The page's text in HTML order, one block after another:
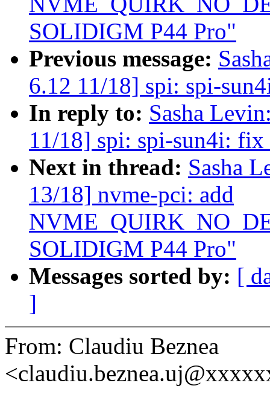
SOLIDIGM P44 Pro"
Previous message:
6.12 11/18] spi: spi-
In reply to: Sasha
11/18] spi: spi-sun4i:
Next in thread: Sasha
13/18] nvme-pci: add
SOLIDIGM P44 Pro"
Messages sorted by: [
]
From: Claudiu Beznea